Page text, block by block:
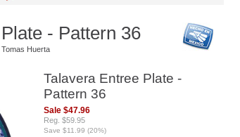
- Pattern 36
Huerta
Talavera Entree Plate -
Pattern 36
Sale $47.96
Reg. $59.95
Save $11.99 (20%)